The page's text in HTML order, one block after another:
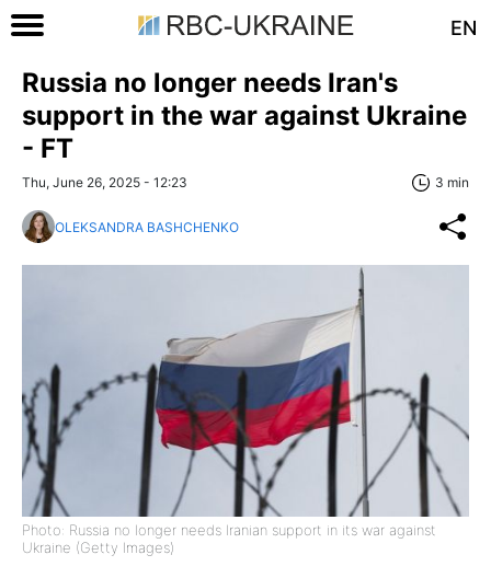
EN
Russia no longer needs Iran's
support in the war against Ukraine
- FT
Thu, June 26, 2025 - 12:23 3 min
OLEKSANDRA BASHCHENKO
Photo: Russia no longer needs Iranian support in its war against
Ukraine (Getty Images)